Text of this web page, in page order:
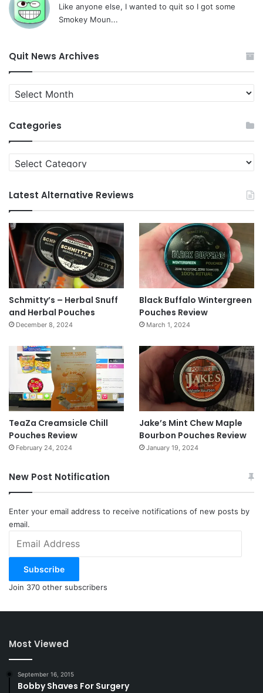
Like anyone else, I wanted to quit so I got some
Smokey Moun...
Quit News Archives
Quit
News
Categories
Categories
Latest Alternative Reviews
Schmitty’s – Herbal Snuff
and Herbal Pouches
December 8, 2024
Black Buffalo Wintergreen
Pouches Review
March 1, 2024
TeaZa Creamsicle Chill
Pouches Review
February 24, 2024
Jake’s Mint Chew Maple
Bourbon Pouches Review
January 19, 2024
New Post Notification
Enter your email address to receive notifications of new posts by
email.
Address
Subscribe
Join 370 other subscribers
Most Viewed
September 16, 2015
Bobby Shaves For Surgery